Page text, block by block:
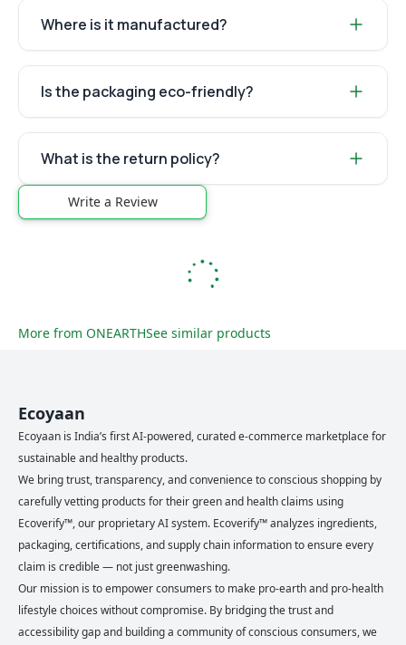
Where is it manufactured?
Is the packaging eco-friendly?
What is the return policy?
Write a Review
More from ONEARTHSee similar products
Ecoyaan
Ecoyaan is India’s first AI-powered, curated e-commerce marketplace for
sustainable and healthy products.
We bring trust, transparency, and convenience to conscious shopping by
carefully vetting products for their green and health claims using
Ecoverify™, our proprietary AI system. Ecoverify™ analyzes ingredients,
packaging, certifications, and supply chain information to ensure every
claim is credible — not just greenwashing.
Our mission is to empower consumers to make pro-earth and pro-health
lifestyle choices without compromise. By bridging the trust and
accessibility gap and building a community of conscious consumers, we